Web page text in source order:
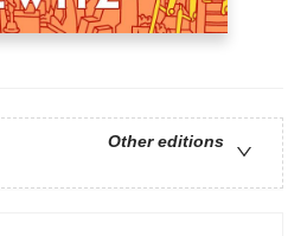
Other editions